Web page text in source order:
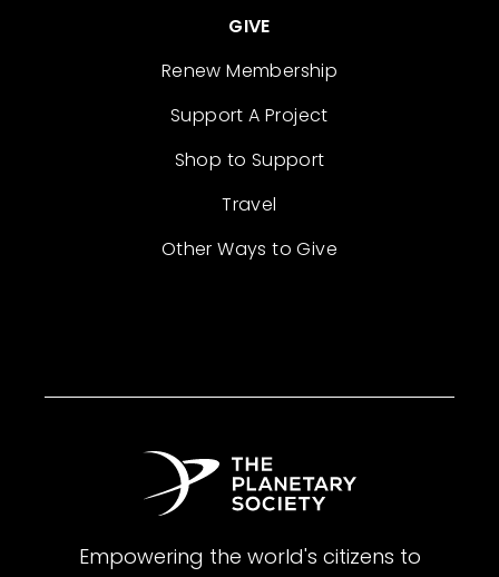
GIVE
Renew Membership
Support A Project
Shop to Support
Travel
Other Ways to Give
Empowering the world's citizens to